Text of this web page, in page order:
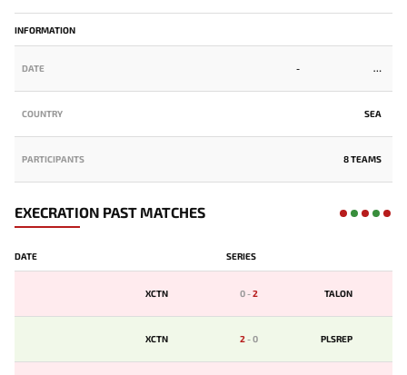
INFORMATION
DATE -
COUNTRY SEA
PARTICIPANTS 8 TEAMS
EXECRATION PAST MATCHES
DATE SERIES
XCTN 0-2 TALON
XCTN 2-0 PLSREP